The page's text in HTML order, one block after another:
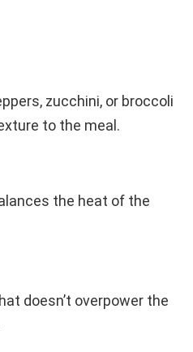
zucchini, or broccoli
to the meal.
the heat of the
doesn’t overpower the